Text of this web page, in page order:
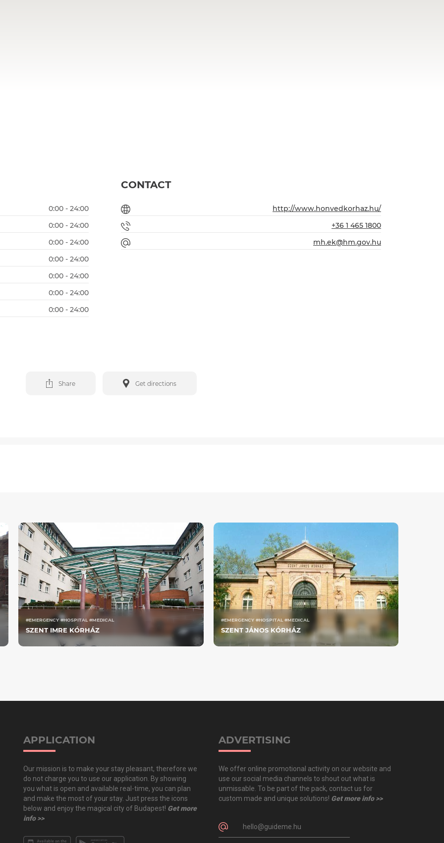
0:00 - 24:00
0:00 - 24:00
0:00 - 24:00
0:00 - 24:00
0:00 - 24:00
0:00 - 24:00
0:00 - 24:00
CONTACT
http://www.honvedkorhaz.hu/
+36 1 465 1800
mh.ek@hm.gov.hu
Share Get directions
#EMERGENCY #HOSPITAL #MEDICAL
SZENT IMRE KÓRHÁZ
#EMERGENCY #HOSPITAL #MEDICAL
SZENT JÁNOS KÓRHÁZ
APPLICATION
Our mission is to make your stay pleasant, therefore we
do not charge you to use our application. By showing
you what is open and available real-time, you can plan
and make the most of your stay. Just press the icons
below and enjoy the magical city of Budapest! Get more
info >>
ADVERTISING
We offer online promotional activity on our website and
use our social media channels to shout out what is
unmissable. To be part of the pack, contact us for
custom made and unique solutions! Get more info >>
hello@guideme.hu